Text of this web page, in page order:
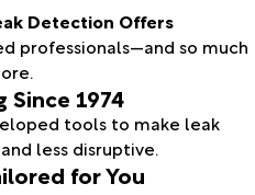
Detection Offers
professionals—and so much
Since 1974
tools to make leak
less disruptive.
for You